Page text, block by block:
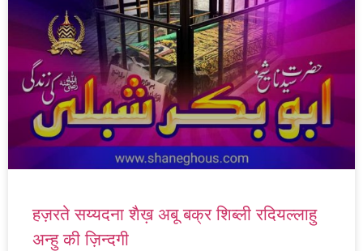
हज़रते सय्यदना शैख़ अबू बक्र शिब्ली रदियल्लाहु
अन्हु की ज़िन्दगी